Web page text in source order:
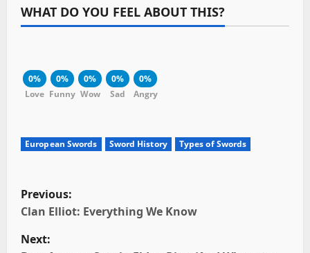
WHAT DO YOU FEEL ABOUT THIS?
0%
Love
0%
Funny
0%
Wow
0%
Sad
0%
Angry
European Swords Sword History Types of Swords
P
o
s
Previous:
Clan Elliot: Everything We Know
Next: